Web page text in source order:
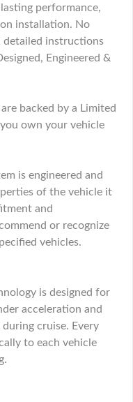
performance,
installation. No
detailed instructions
Engineered &
backed by a Limited
own your vehicle
is engineered and
of the vehicle it
and
or recognize
vehicles.
is designed for
acceleration and
during cruise. Every
to each vehicle